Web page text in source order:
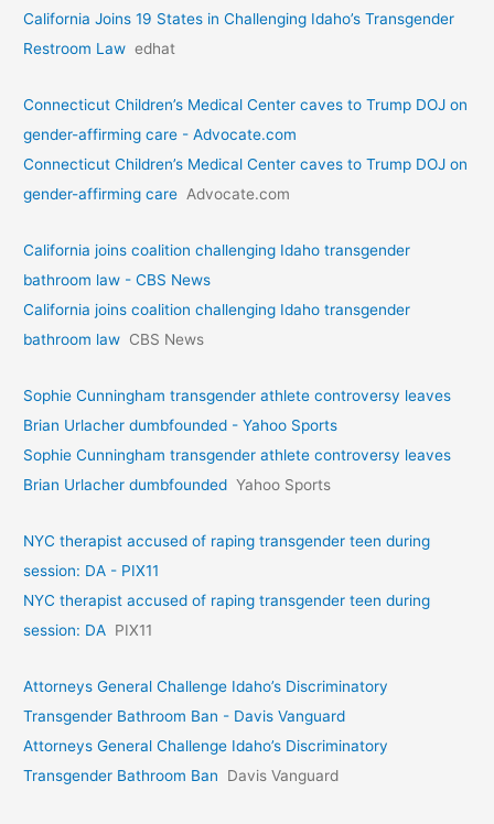
California Joins 19 States in Challenging Idaho’s Transgender
Restroom Law edhat
Connecticut Children’s Medical Center caves to Trump DOJ on
gender-affirming care - Advocate.com
Connecticut Children’s Medical Center caves to Trump DOJ on
gender-affirming care Advocate.com
California joins coalition challenging Idaho transgender
bathroom law - CBS News
California joins coalition challenging Idaho transgender
bathroom law CBS News
Sophie Cunningham transgender athlete controversy leaves
Brian Urlacher dumbfounded - Yahoo Sports
Sophie Cunningham transgender athlete controversy leaves
Brian Urlacher dumbfounded Yahoo Sports
NYC therapist accused of raping transgender teen during
session: DA - PIX11
NYC therapist accused of raping transgender teen during
session: DA PIX11
Attorneys General Challenge Idaho’s Discriminatory
Transgender Bathroom Ban - Davis Vanguard
Attorneys General Challenge Idaho’s Discriminatory
Transgender Bathroom Ban
Davis Vanguard